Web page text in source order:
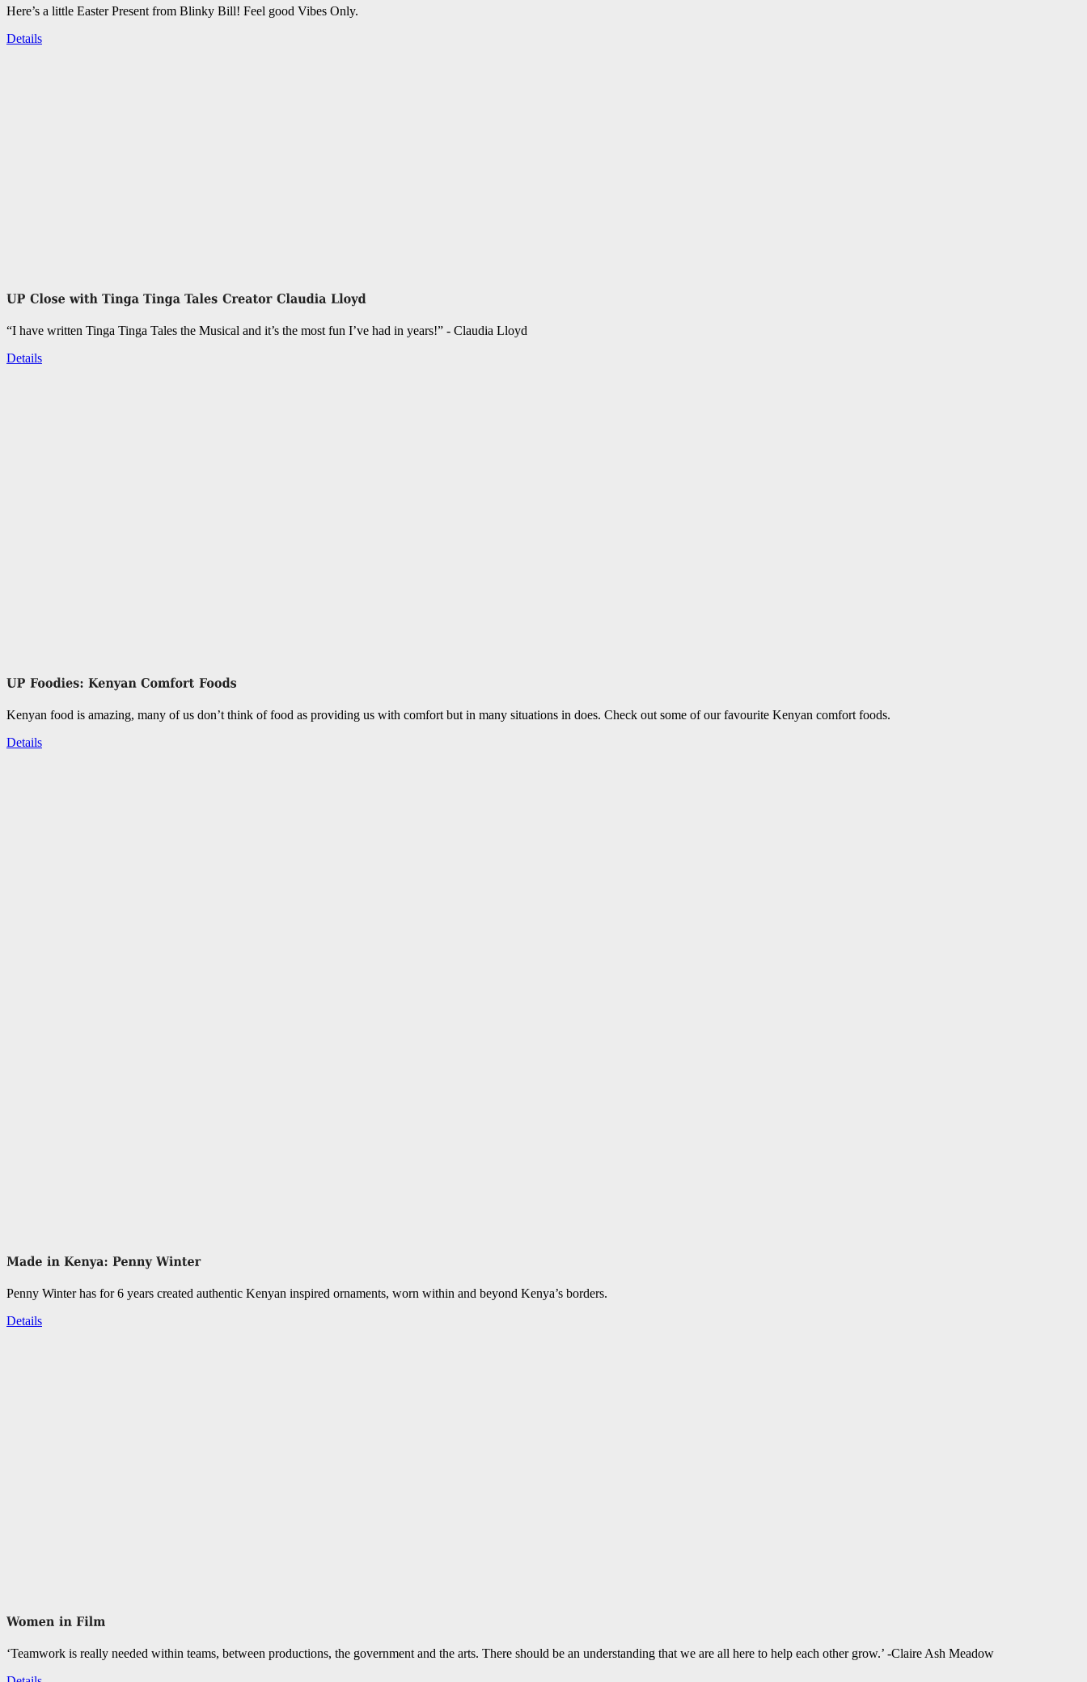
Here’s a little Easter Present from Blinky Bill! Feel good Vibes Only.
Details
“I have written Tinga Tinga Tales the Musical and it’s the most fun I’ve had in years!” - Claudia Lloyd
Details
Kenyan food is amazing, many of us don’t think of food as providing us with comfort but in many situations in does. Check out some of our favourite Kenyan comfort foods.
Details
Penny Winter has for 6 years created authentic Kenyan inspired ornaments, worn within and beyond Kenya’s borders.
Details
‘Teamwork is really needed within teams, between productions, the government and the arts. There should be an understanding that we are all here to help each other grow.’ -Claire Ash Meadow